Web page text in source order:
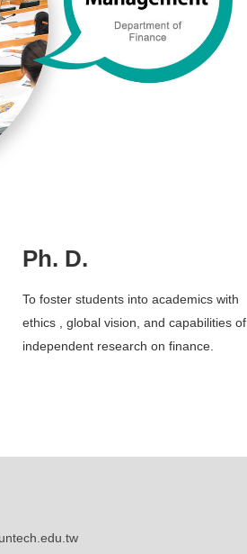
Ph. D.
To foster students into academics with
ethics , global vision, and capabilities of
independent research on finance.